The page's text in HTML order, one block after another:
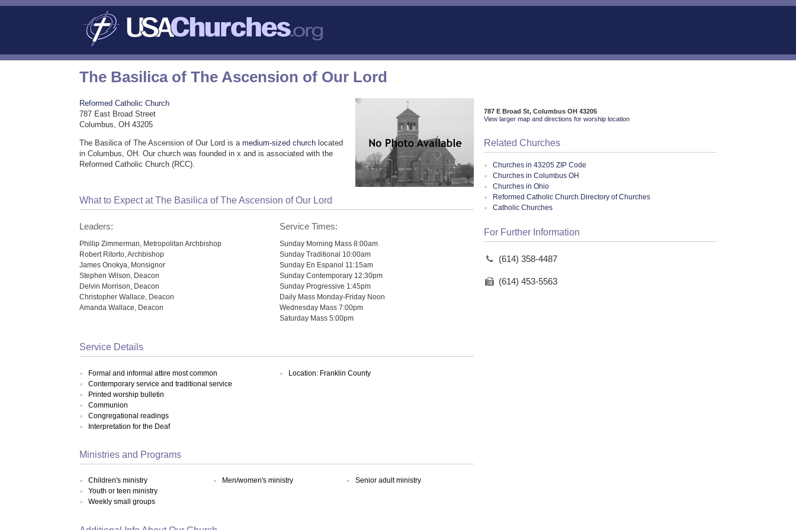
The Basilica of The Ascension of Our Lord
Reformed Catholic Church
787 East Broad Street
Columbus, OH 43205
The Basilica of The Ascension of Our Lord is amedium-sized church located
in Columbus, OH. Our church was founded in x and is associated with the
Reformed Catholic Church (RCC).
What to Expect at The Basilica of The Ascension of Our Lord
Leaders:
Phillip Zimmerman, Metropolitan Archbishop
Robert Ritorto, Archbishop
James Onokya, Monsignor
Stephen Wilson, Deacon
Delvin Morrison, Deacon
Christopher Wallace, Deacon
Amanda Wallace, Deacon
Service Times:
Sunday Morning Mass 8:00am
Sunday Traditional 10:00am
Sunday En Espanol 11:15am
Sunday Contemporary 12:30pm
Sunday Progressive 1:45pm
Daily Mass Monday-Friday Noon
Wednesday Mass 7:00pm
Saturday Mass 5:00pm
Service Details
Formal and informal attire most common
Contemporary service and traditional service
Printed worship bulletin
Communion
Congregational readings
Interpretation for the Deaf
Location: Franklin County
Ministries and Programs
Children's ministry
Youth or teen ministry
Weekly small groups
Men/women's ministry Senior adult ministry
787 E Broad St, Columbus OH 43205
View larger map and directions for worship location
Related Churches
Churches in 43205 ZIP Code
Churches in Columbus OH
Churches in Ohio
Reformed Catholic Church Directory of Churches
Catholic Churches
For Further Information
(614) 358-4487
(614) 453-5563